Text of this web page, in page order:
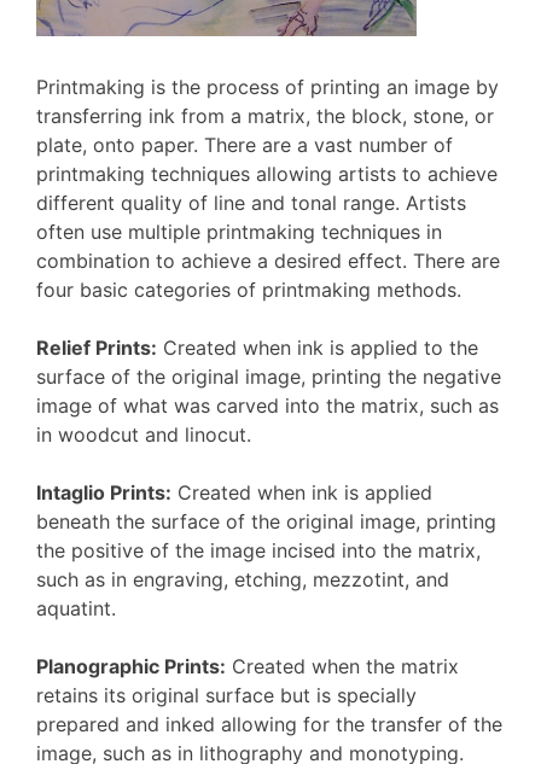
Printmaking is the process of printing an image by
transferring ink from a matrix, the block, stone, or
plate, onto paper. There are a vast number of
printmaking techniques allowing artists to achieve
different quality of line and tonal range. Artists
often use multiple printmaking techniques in
combination to achieve a desired effect. There are
four basic categories of printmaking methods.
Relief Prints: Created when ink is applied to the
surface of the original image, printing the negative
image of what was carved into the matrix, such as
in woodcut and linocut.
Intaglio Prints: Created when ink is applied
beneath the surface of the original image, printing
the positive of the image incised into the matrix,
such as in engraving, etching, mezzotint, and
aquatint.
Planographic Prints: Created when the matrix
retains its original surface but is specially
prepared and inked allowing for the transfer of the
image, such as in lithography and monotyping.